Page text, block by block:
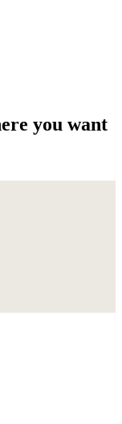
you want